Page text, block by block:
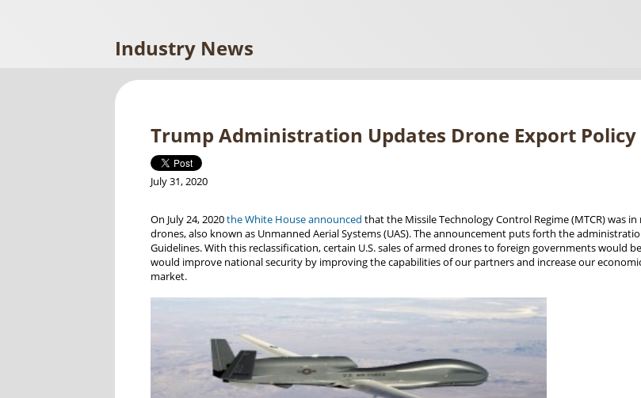
Industry News
Trump Administration Updates Drone Export Policy
July 31, 2020
On July 24, 2020the White House announced that the Missile Technology Control Regime (MTCR) was
drones, also known as Unmanned Aerial Systems (UAS). The announcement puts forth the
Guidelines. With this reclassification, certain U.S. sales of armed drones to foreign governments would
would improve national security by improving the capabilities of our partners and increase our
market.